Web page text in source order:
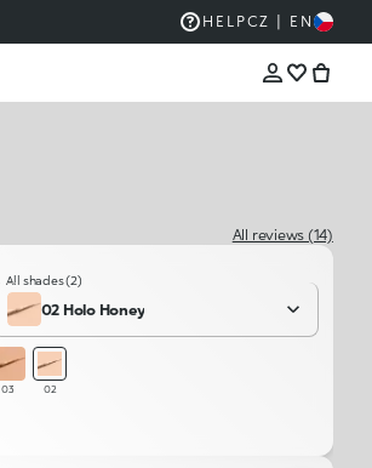
THE KIKO SALE: UP TO 50% OFF
HELPCZ | EN
All reviews (14)
All shades (2)
02 Holo Honey​
03 02